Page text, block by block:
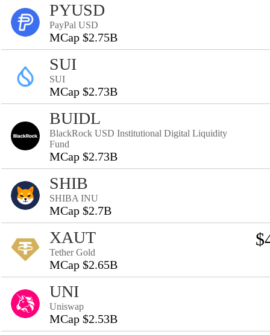
PYUSD
PayPal USD
MCap $2.75B
SUI
SUI
MCap $2.73B
BUIDL
BlackRock USD Institutional Digital Liquidity
Fund
MCap $2.73B
SHIB
SHIBA INU
MCap $2.7B
XAUT
Tether Gold
MCap $2.65B
UNI
Uniswap
MCap $2.53B